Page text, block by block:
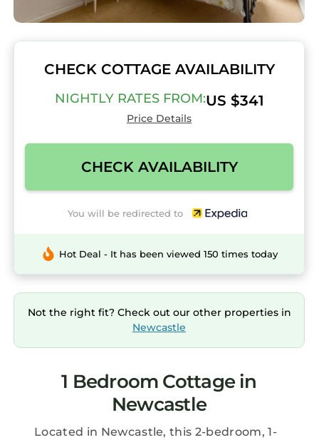
CHECK COTTAGE AVAILABILITY
NIGHTLY RATES FROM:US $341
Price Details
CHECK AVAILABILITY
You will be redirected to
Hot Deal - It has been viewed 150 times today
Not the right fit? Check out our other properties in
Newcastle
1 Bedroom Cottage in
Newcastle
Located in Newcastle, this 2-bedroom, 1-